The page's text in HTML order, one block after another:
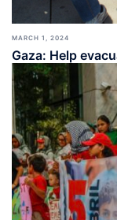
MARCH 1, 2024
Gaza: Help